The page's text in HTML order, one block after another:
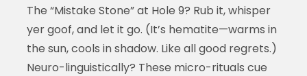
The “Mistake Stone” at Hole 9? Rub it, whisper
yer goof, and let it go. (It’s hematite—warms in
the sun, cools in shadow. Like all good regrets.)
Neuro-linguistically? These micro-rituals cue